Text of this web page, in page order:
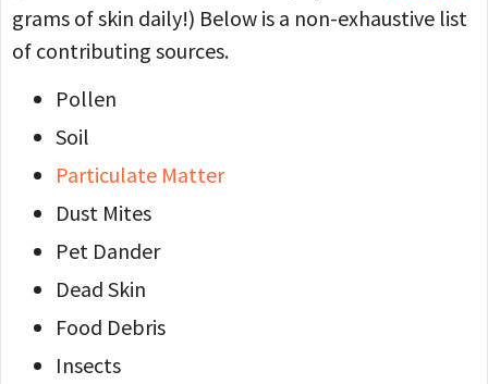
grams of skin daily!) Below is a non-exhaustive list
of contributing sources.
Pollen
Soil
Particulate Matter
Dust Mites
Pet Dander
Dead Skin
Food Debris
Insects